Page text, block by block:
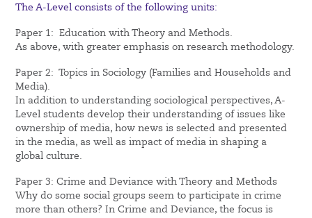
The A-Level consists of the following units:
Paper 1: Education with Theory and Methods.
As above, with greater emphasis on research methodology.
Paper 2: Topics in Sociology (Families and Households and
Media).
In addition to understanding sociological perspectives, A-
Level students develop their understanding of issues like
ownership of media, how news is selected and presented
in the media, as well as impact of media in shaping a
global culture.
Paper 3: Crime and Deviance with Theory and Methods
Why do some social groups seem to participate in crime
more than others? In Crime and Deviance, the focus is